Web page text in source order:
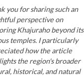
you for sharing such an
perspective on
Khajuraho beyond its
temples. I particularly
how the article
the region's broader
historical, and natural